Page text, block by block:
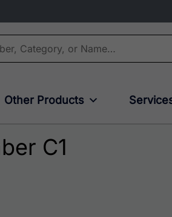
Other Products
C1